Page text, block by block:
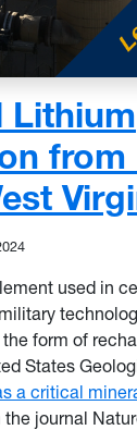
Lithium
from
used in
form of
States
a critical
journal